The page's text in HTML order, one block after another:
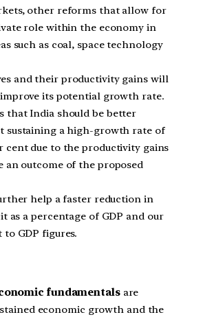
other reforms that allow for
role within the economy in
such as coal, space technology
and their productivity gains will
its potential growth rate.
that India should be better
sustaining a high-growth rate of
cent due to the productivity gains
an outcome of the proposed
help a faster reduction in
as a percentage of GDP and our
to GDP figures.
fundamentalsare
economic growth and the